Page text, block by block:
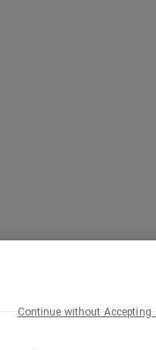
Continue without Accepting